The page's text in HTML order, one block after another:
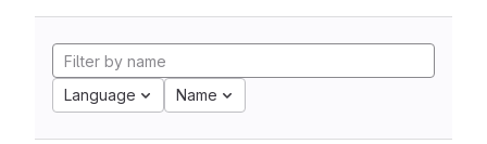
Language Name